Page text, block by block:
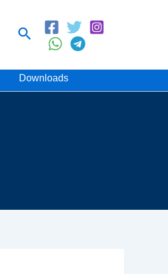
Search
Downloads